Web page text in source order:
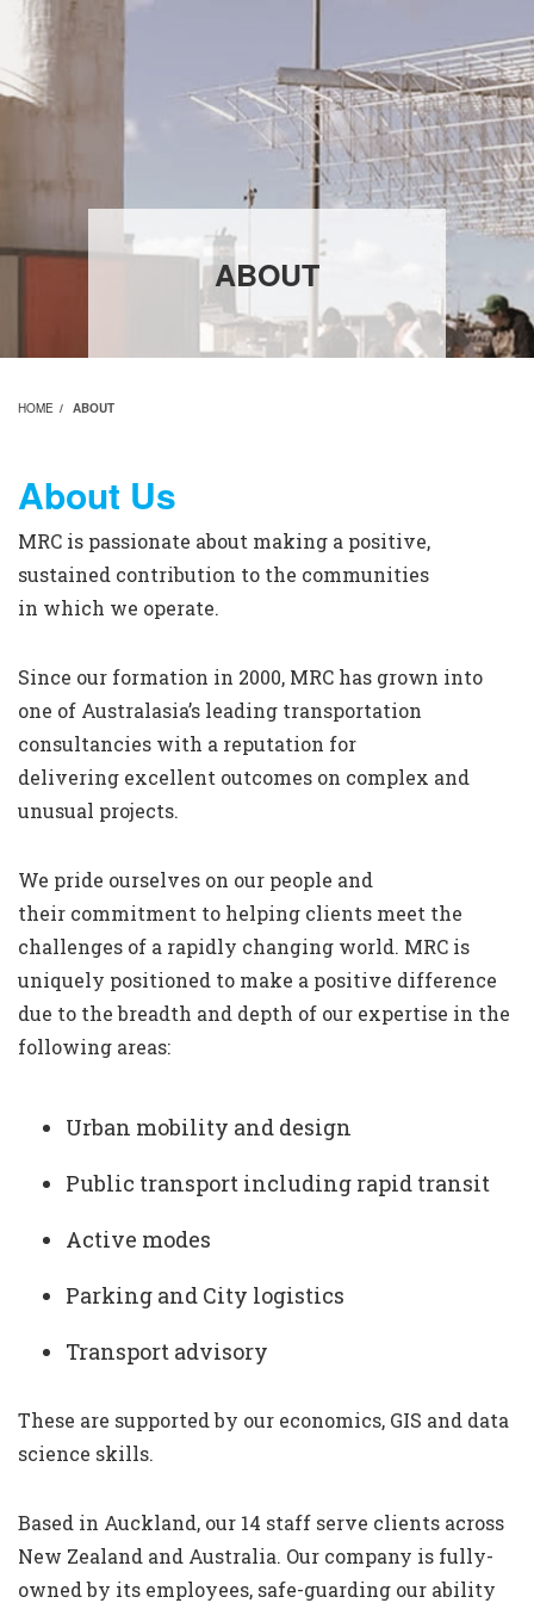
ABOUT
HOME ABOUT
About Us
MRC is passionate about making a positive,
sustained contribution to the communities
in which we operate.
Since our formation in 2000, MRC has grown into
one of Australasia’s leading transportation
consultancies with a reputation for
delivering excellent outcomes on complex and
unusual projects.
We pride ourselves on our people and
their commitment to helping clients meet the
challenges of a rapidly changing world. MRC is
uniquely positioned to make a positive difference
due to the breadth and depth of our expertise in the
following areas:
Urban mobility and design
Public transport including rapid transit
Active modes
Parking and City logistics
Transport advisory
These are supported by our economics, GIS and data
science skills.
Based in Auckland, our 14 staff serve clients across
New Zealand and Australia. Our company is fully-
owned by its employees, safe-guarding our ability